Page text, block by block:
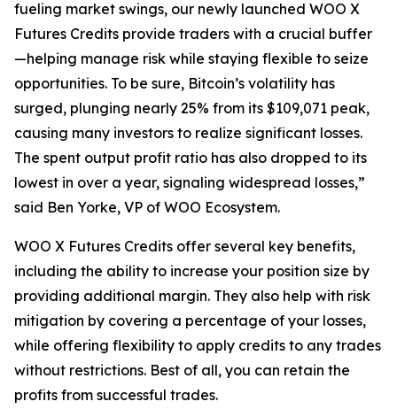
fueling market swings, our newly launched WOO X
Futures Credits provide traders with a crucial buffer
—helping manage risk while staying flexible to seize
opportunities. To be sure, Bitcoin’s volatility has
surged, plunging nearly 25% from its $109,071 peak,
causing many investors to realize significant losses.
The spent output profit ratio has also dropped to its
lowest in over a year, signaling widespread losses,”
said Ben Yorke, VP of WOO Ecosystem.
WOO X Futures Credits offer several key benefits,
including the ability to increase your position size by
providing additional margin. They also help with risk
mitigation by covering a percentage of your losses,
while offering flexibility to apply credits to any trades
without restrictions. Best of all, you can retain the
profits from successful trades.